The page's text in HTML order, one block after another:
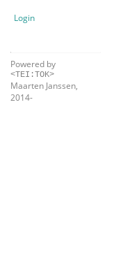
Login
Powered by
<TEI:TOK>
Maarten Janssen,
2014-